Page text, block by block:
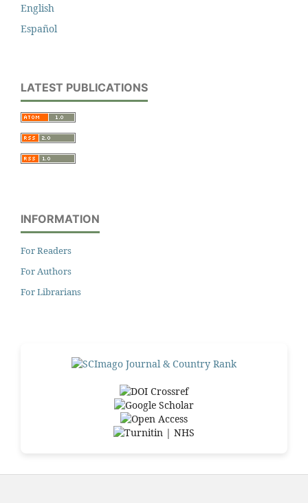
English
Español
LATEST PUBLICATIONS
INFORMATION
For Readers
For Authors
For Librarians